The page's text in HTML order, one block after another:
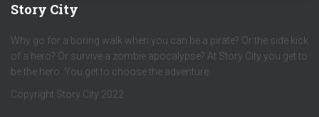
Story City
Why go for a boring walk when you can be a pirate? Or the side kick
of a hero? Or survive a zombie apocalypse? At Story City you get to
be the hero. You get to choose the adventure.
Copyright Story City 2022